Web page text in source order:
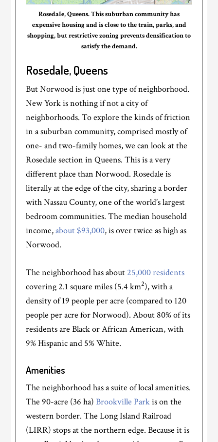
Rosedale, Queens. This suburban community has
expensive housing and is close to the train, parks, and
shopping, but restrictive zoning prevents densification to
satisfy the demand.
Rosedale, Queens
But Norwood is just one type of neighborhood.
New York is nothing if not a city of
neighborhoods. To explore the kinds of friction
in a suburban community, comprised mostly of
one- and two-family homes, we can look at the
Rosedale section in Queens. This is a very
different place than Norwood. Rosedale is
literally at the edge of the city, sharing a border
with Nassau County, one of the world’s largest
bedroom communities. The median household
income,about $93,000, is over twice as high as
Norwood.
The neighborhood has about 25,000 residents
covering 2.1 square miles (5.4 km2), with a
density of 19 people per acre (compared to 120
people per acre for Norwood). About 80% of its
residents are Black or African American, with
9% Hispanic and 5% White.
Amenities
The neighborhood has a suite of local amenities.
The 90-acre (36 ha)Brookville Parkis on the
western border. The Long Island Railroad
(LIRR) stops at the northern edge. Because it is